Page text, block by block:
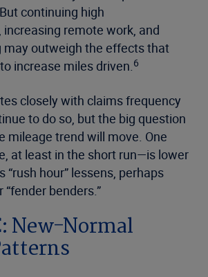
continuing high
remote work, and
may outweigh the effects that
increase miles driven.6
closely with claims frequency
to do so, but the big question
mileage trend will move. One
at least in the short run—is lower
“rush hour” lessens, perhaps
benders.”
New-Normal